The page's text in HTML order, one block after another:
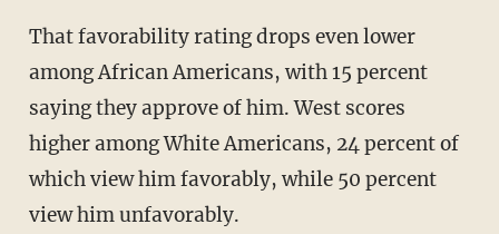
That favorability rating drops even lower
among African Americans, with 15 percent
saying they approve of him. West scores
higher among White Americans, 24 percent of
which view him favorably, while 50 percent
view him unfavorably.